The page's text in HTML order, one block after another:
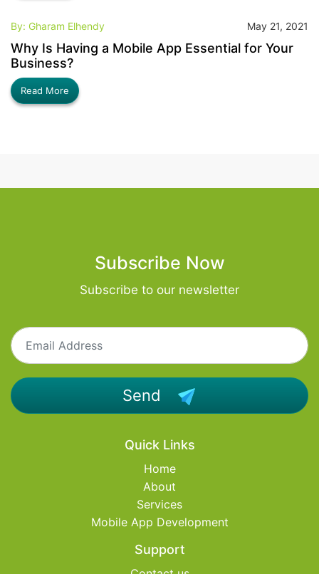
By: Gharam Elhendy May 21, 2021
Why Is Having a Mobile App Essential for Your
Business?
Read More
Subscribe Now
Subscribe to our newsletter
Send
Quick Links
Home
About
Services
Mobile App Development
Support